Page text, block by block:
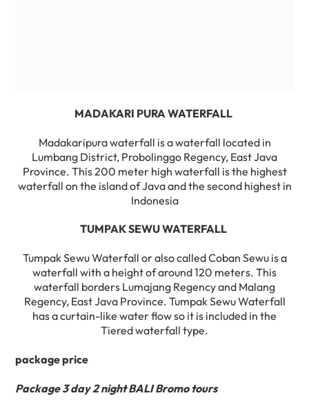
MADAKARI PURA WATERFALL
Madakaripura waterfall is a waterfall located in
Lumbang District, Probolinggo Regency, East Java
Province. This 200 meter high waterfall is the highest
waterfall on the island of Java and the second highest in
Indonesia
TUMPAK SEWU WATERFALL
Tumpak Sewu Waterfall or also called Coban Sewu is a
waterfall with a height of around 120 meters. This
waterfall borders Lumajang Regency and Malang
Regency, East Java Province. Tumpak Sewu Waterfall
has a curtain-like water flow so it is included in the
Tiered waterfall type.
package price
Package 3 day 2 night BALI Bromo tours